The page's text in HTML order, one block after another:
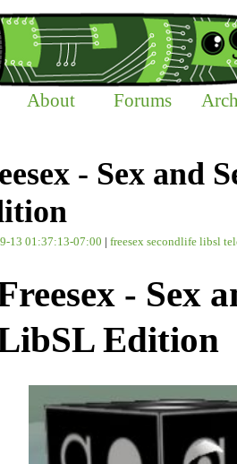
About Forums
- Sex and
13 01:37:13-07:00 |freesex secondlife libsl
- Sex
Edition